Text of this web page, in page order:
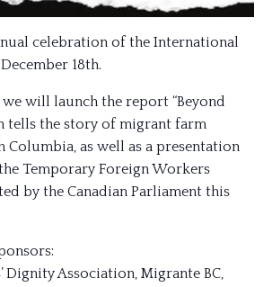
celebration of the International
18th.
will launch the report “Beyond
tells the story of migrant farm
as well as a presentation
Temporary Foreign Workers
by the Canadian Parliament this
Dignity Association, Migrante BC,